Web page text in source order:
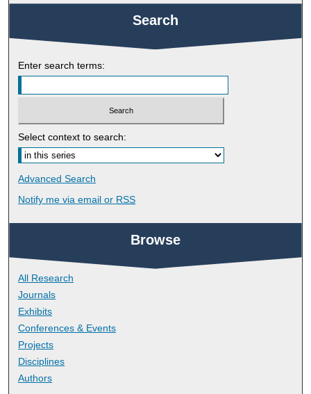
Search
Enter search terms:
Select context to search:
Advanced Search
Notify me via email or RSS
Browse
All Research
Journals
Exhibits
Conferences & Events
Projects
Disciplines
Authors